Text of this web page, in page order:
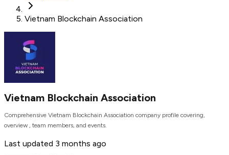
Vietnam Blockchain Association
Vietnam Blockchain Association
Comprehensive Vietnam Blockchain Association company profile covering,
overview , team members, and events.
Last updated 3 months ago